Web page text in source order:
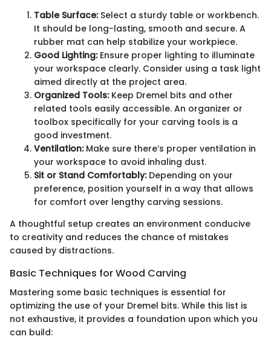
Table Surface:Select a sturdy table or workbench.
It should be long-lasting, smooth and secure. A
rubber mat can help stabilize your workpiece.
Good Lighting:Ensure proper lighting to illuminate
your workspace clearly. Consider using a task light
aimed directly at the project area.
Organized Tools:Keep Dremel bits and other
related tools easily accessible. An organizer or
toolbox specifically for your carving tools is a
good investment.
Ventilation:Make sure there’s proper ventilation in
your workspace to avoid inhaling dust.
Sit or Stand Comfortably:Depending on your
preference, position yourself in a way that allows
for comfort over lengthy carving sessions.
A thoughtful setup creates an environment conducive
to creativity and reduces the chance of mistakes
caused by distractions.
Basic Techniques for Wood Carving
Mastering some basic techniques is essential for
optimizing the use of your Dremel bits. While this list is
not exhaustive, it provides a foundation upon which you
can build: